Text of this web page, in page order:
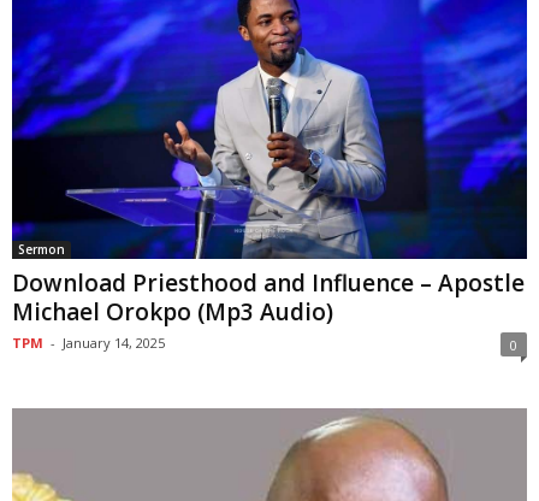
Sermon
Download Priesthood and Influence – Apostle
Michael Orokpo (Mp3 Audio)
TPM - January 14, 2025 0